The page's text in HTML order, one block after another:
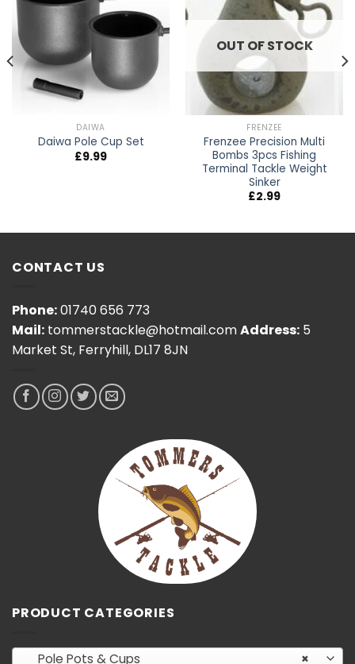
DAIWA
Daiwa Pole Cup Set
£9.99
OUT OF STOCK
FRENZEE
Frenzee Precision Multi
Bombs 3pcs Fishing
Terminal Tackle Weight
Sinker
£2.99
CONTACT US
Phone:01740 656 773
Mail: tommerstackle@hotmail.comAddress: 5
Market St, Ferryhill, DL17 8JN
PRODUCT CATEGORIES
×
Pole Pots & Cups